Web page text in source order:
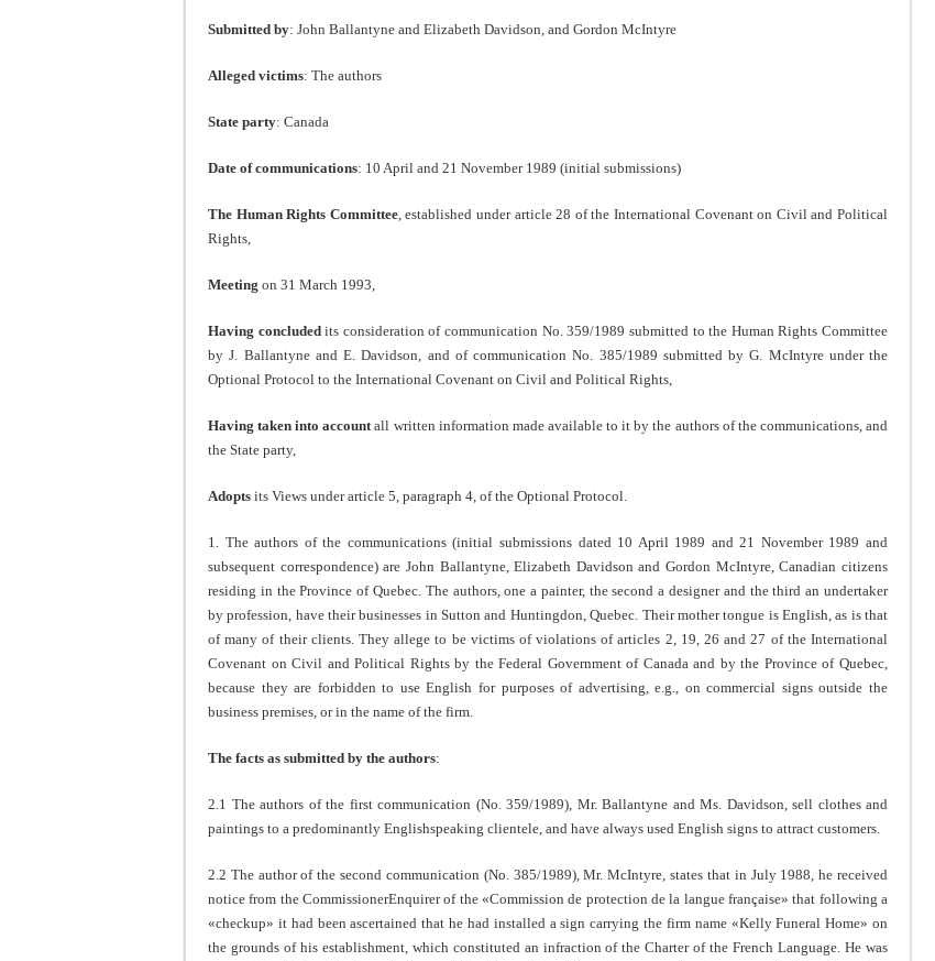
Submitted by: John Ballantyne and Elizabeth Davidson, and Gordon McIntyre
Alleged victims: The authors
State party: Canada
Date of communications: 10 April and 21 November 1989 (initial submissions)
The Human Rights Committee, established under article 28 of the International Covenant on Civil and Political
Rights,
Meeting on 31 March 1993,
Having concludedits consideration of communication No. 359/1989 submitted to the Human Rights Committee
by J. Ballantyne and E. Davidson, and of communication No. 385/1989 submitted by G. McIntyre under the
Optional Protocol to the International Covenant on Civil and Political Rights,
Having taken into account all written information made available to it by the authors of the communications, and
the State party,
Adopts its Views under article 5, paragraph 4, of the Optional Protocol.
1. The authors of the communications (initial submissions dated 10 April 1989 and 21 November 1989 and
subsequent correspondence) are John Ballantyne, Elizabeth Davidson and Gordon McIntyre, Canadian citizens
residing in the Province of Quebec. The authors, one a painter, the second a designer and the third an undertaker
by profession, have their businesses in Sutton and Huntingdon, Quebec. Their mother tongue is English, as is that
of many of their clients. They allege to be victims of violations of articles 2, 19, 26 and 27 of the International
Covenant on Civil and Political Rights by the Federal Government of Canada and by the Province of Quebec,
because they are forbidden to use English for purposes of advertising, e.g., on commercial signs outside the
business premises, or in the name of the firm.
The facts as submitted by the authors:
2.1 The authors of the first communication (No. 359/1989), Mr. Ballantyne and Ms. Davidson, sell clothes and
paintings to a predominantly Englishspeaking clientele, and have always used English signs to attract customers.
2.2 The author of the second communication (No. 385/1989), Mr. McIntyre, states that in July 1988, he received
notice from the CommissionerEnquirer of the «Commission de protection de la langue française» that following a
«checkup» it had been ascertained that he had installed a sign carrying the firm name «Kelly Funeral Home» on
the grounds of his establishment, which constituted an infraction of the Charter of the French Language. He was